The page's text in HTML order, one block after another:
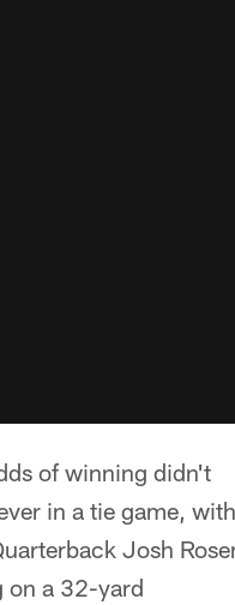
of winning didn't
in a tie game, with
Josh
on a 32-yard